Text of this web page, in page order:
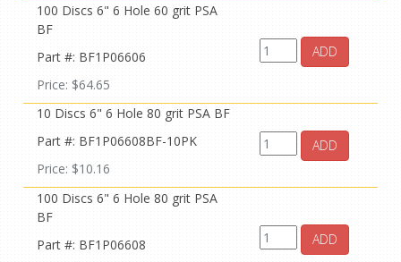
100 Discs 6" 6 Hole 60 grit PSA
BF
Part #: BF1P06606
Price: $64.65
ADD
10 Discs 6" 6 Hole 80 grit PSA BF
Part #: BF1P06608BF-10PK
Price: $10.16
ADD
100 Discs 6" 6 Hole 80 grit PSA
BF
Part #: BF1P06608
ADD